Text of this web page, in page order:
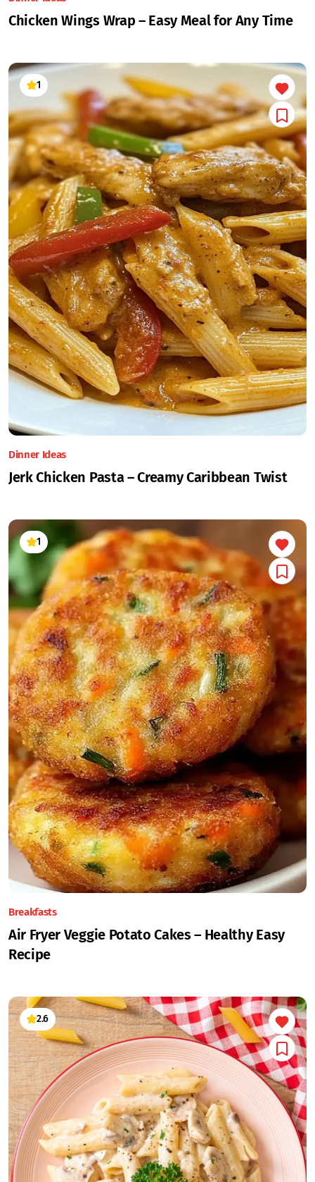
Chicken Wings Wrap – Easy Meal for Any Time
1
Dinner Ideas
Jerk Chicken Pasta – Creamy Caribbean Twist
1
Breakfasts
Air Fryer Veggie Potato Cakes – Healthy Easy
Recipe
2.6